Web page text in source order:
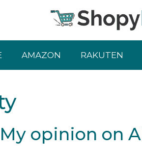
AMAZON RAKUTEN
opinion on